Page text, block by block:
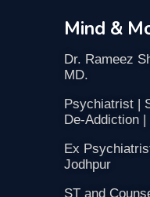
Mind &
Dr. Rameez
MD.
Psychiatrist |
De-Addiction
Ex
Jodhpur
ST and